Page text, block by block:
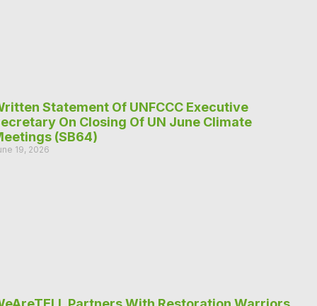
Statement Of UNFCCC Executive
On Closing Of UN June Climate
(SB64)
19, 2026